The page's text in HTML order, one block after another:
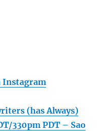
Instagram
(has Always)
330pm PDT – Sao